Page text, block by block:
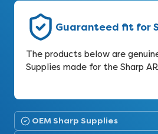
Guaranteed fit for
The products below are
Supplies made for the Sharp
OEM Sharp Supplies